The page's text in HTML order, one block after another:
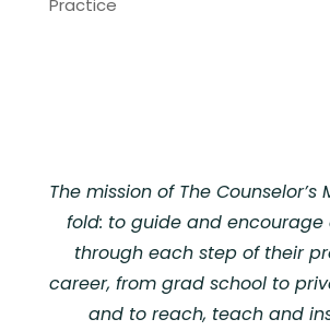
Practice
The mission of The Counselor’s
fold: to guide and encourage
through each step of their
career, from grad school to
and to reach, teach and